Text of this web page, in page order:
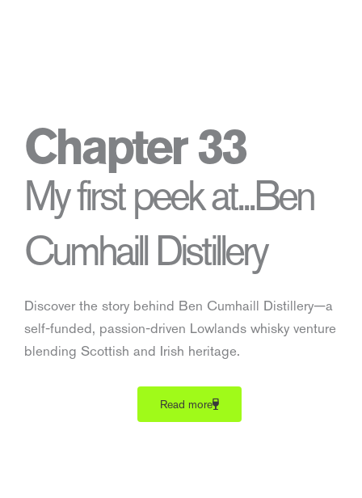
Chapter 33
My first peek at...Ben
Cumhaill Distillery
Discover the story behind Ben Cumhaill Distillery—a
self-funded, passion-driven Lowlands whisky venture
blending Scottish and Irish heritage.
Read more